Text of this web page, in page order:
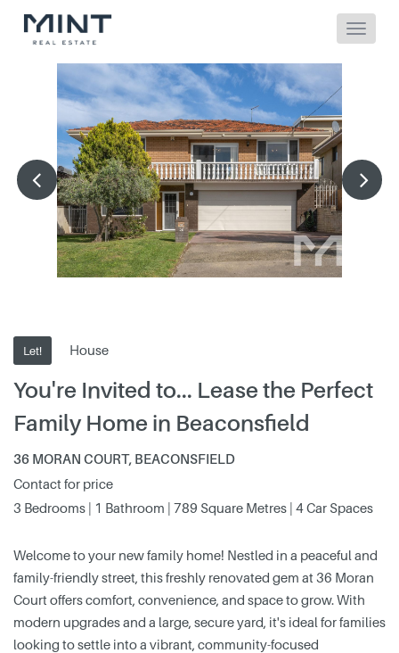
Let! House
You're Invited to... Lease the Perfect
Family Home in Beaconsfield
36 MORAN COURT, BEACONSFIELD
Contact for price
3 Bedrooms | 1 Bathroom | 789 Square Metres | 4 Car Spaces
Welcome to your new family home! Nestled in a peaceful and
family-friendly street, this freshly renovated gem at 36 Moran
Court offers comfort, convenience, and space to grow. With
modern upgrades and a large, secure yard, it's ideal for families
looking to settle into a vibrant, community-focused